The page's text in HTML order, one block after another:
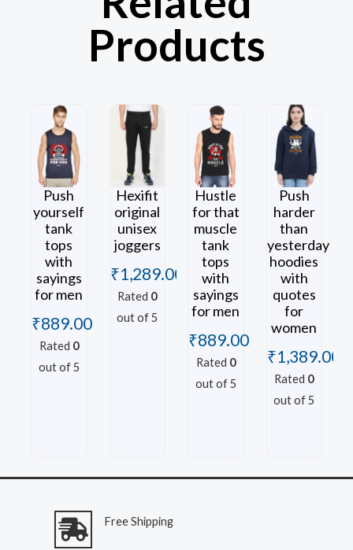
Products
Push
yourself
tank
tops
with
sayings
for men
₹889.00
Rated 0
out of 5
Hexifit
original
unisex
joggers
₹1,289.00
Rated 0
out of 5
Hustle
for that
muscle
tank
tops
with
sayings
for men
₹889.00
Rated 0
out of 5
Push
harder
than
yesterday
hoodies
with
quotes
for
women
₹1,389.00
Rated 0
out of 5
Free Shipping